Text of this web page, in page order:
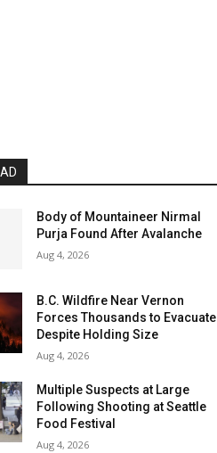
Body of Mountaineer Nirmal
Purja Found After Avalanche
Aug 4, 2026
B.C. Wildfire Near Vernon
Forces Thousands to Evacuate
Despite Holding Size
Aug 4, 2026
Multiple Suspects at Large
Following Shooting at Seattle
Food Festival
Aug 4, 2026